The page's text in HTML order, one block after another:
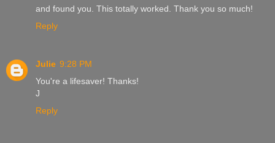
and found you. This totally worked. Thank you so much!
Reply
Julie 9:28 PM
You're a lifesaver! Thanks!
J
Reply